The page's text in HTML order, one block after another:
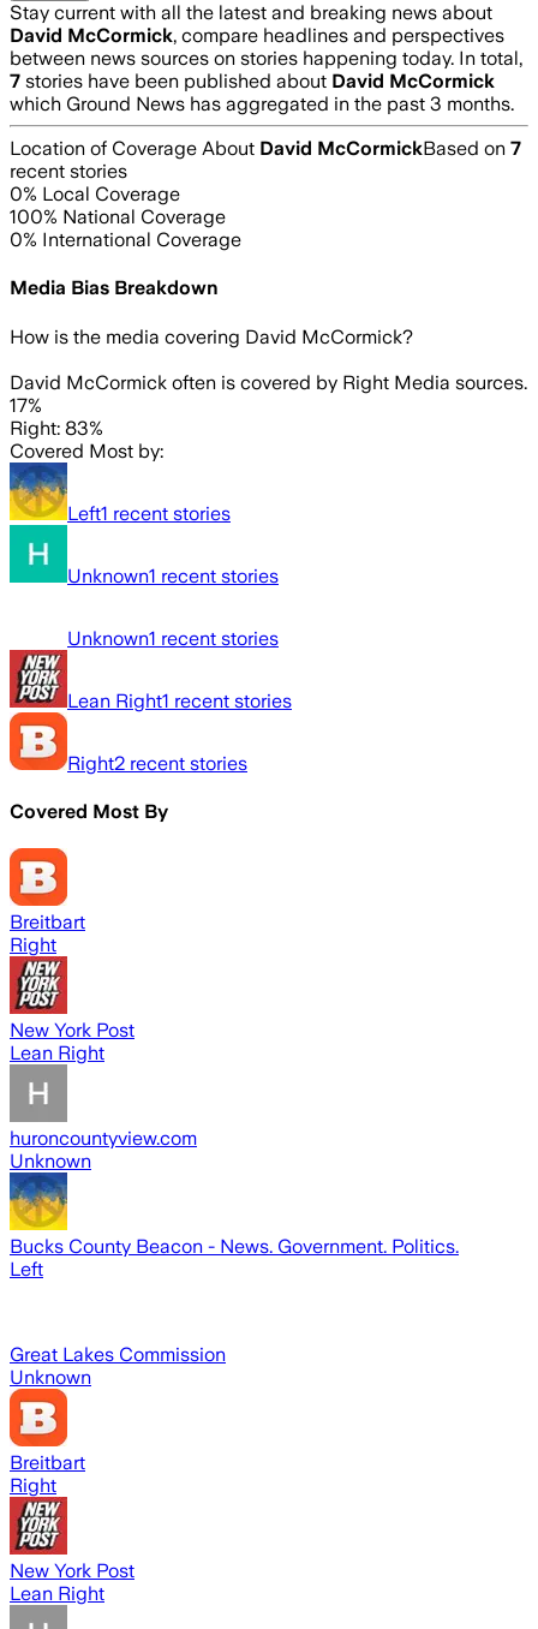
Stay current with all the latest and breaking news about
David McCormick, compare headlines and perspectives
between news sources on stories happening today. In total,
7 stories have been published about David McCormick
which Ground News has aggregated in the past 3 months.
Location of Coverage About David McCormickBased on 7
recent stories
0% Local Coverage
100% National Coverage
0% International Coverage
Media Bias Breakdown
How is the media covering David McCormick?
David McCormick often is covered by Right Media sources.
17%
Right: 83%
Covered Most by:
Left1 recent stories
Unknown1 recent stories
Unknown1 recent stories
Lean Right1 recent stories
Right2 recent stories
Covered Most By
Breitbart
Right
New York Post
Lean Right
huroncountyview.com
Unknown
Bucks County Beacon - News. Government. Politics.
Left
Great Lakes Commission
Unknown
Breitbart
Right
New York Post
Lean Right